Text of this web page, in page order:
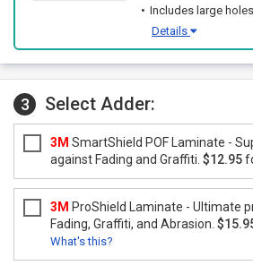
Includes large
Details
3 Select Adder:
3M SmartShield POF Laminate -
against Fading and Graffiti. $12.95
3M ProShield Laminate - Ultimate
Fading, Graffiti, and Abrasion.
What's this?